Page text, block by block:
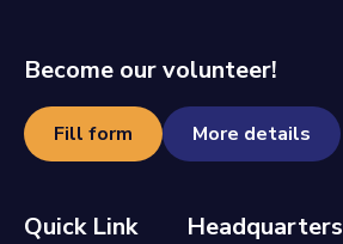
Become our volunteer!
Fill form More details
Quick Link Headquarters